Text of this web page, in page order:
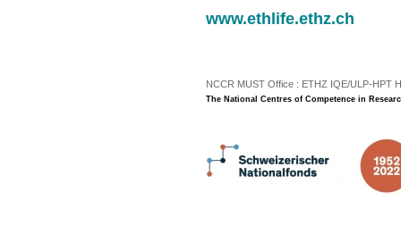
www.ethlife.ethz.ch
NCCR MUST Office : ETHZ IQE/ULP-HPT
The National Centres of Competence in